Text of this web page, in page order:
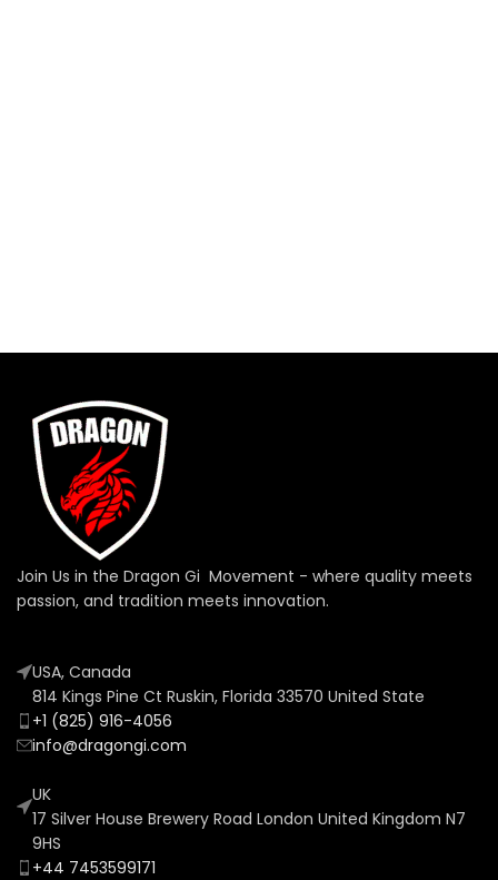
Join Us in the Dragon Gi Movement - where quality meets
passion, and tradition meets innovation.
USA, Canada
814 Kings Pine Ct Ruskin, Florida 33570 United State
+1 (825) 916-4056
info@dragongi.com
UK
17 Silver House Brewery Road London United Kingdom N7
9HS
+44 7453599171